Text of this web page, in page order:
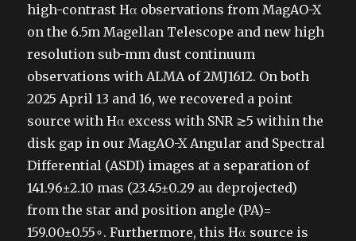
high-contrast Hα observations from MagAO-X
on the 6.5m Magellan Telescope and new high
resolution sub-mm dust continuum
observations with ALMA of 2MJ1612. On both
2025 April 13 and 16, we recovered a point
source with Hα excess with SNR ≳5 within the
disk gap in our MagAO-X Angular and Spectral
Differential (ASDI) images at a separation of
141.96±2.10 mas (23.45±0.29 au deprojected)
from the star and position angle (PA)=
159.00±0.55∘. Furthermore, this Hα source is